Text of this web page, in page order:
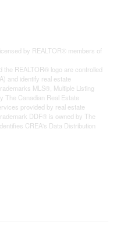
by REALTOR® members of
REALTOR® logo are controlled
and identify real estate
MLS®, Multiple Listing
The Canadian Real Estate
provided by real estate
DDF® is owned by The
CREA's Data Distribution